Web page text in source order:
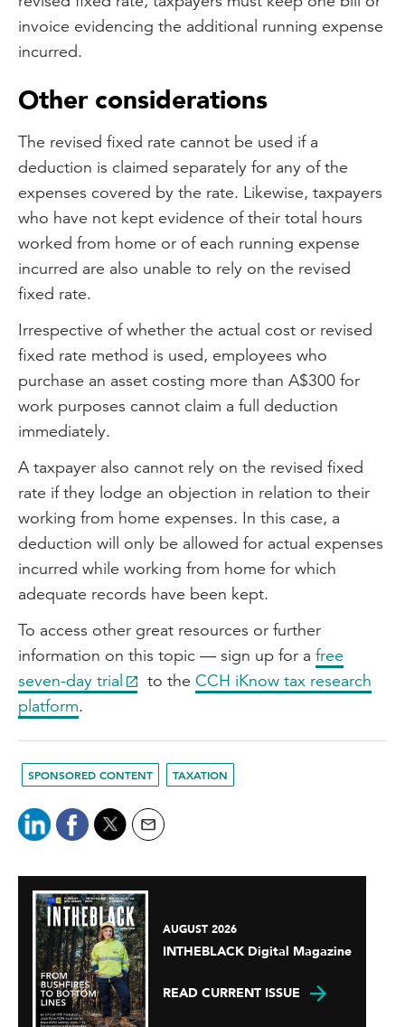
invoice evidencing the additional running expense
incurred.
Other considerations
The revised fixed rate cannot be used if a
deduction is claimed separately for any of the
expenses covered by the rate. Likewise, taxpayers
who have not kept evidence of their total hours
worked from home or of each running expense
incurred are also unable to rely on the revised
fixed rate.
Irrespective of whether the actual cost or revised
fixed rate method is used, employees who
purchase an asset costing more than A$300 for
work purposes cannot claim a full deduction
immediately.
A taxpayer also cannot rely on the revised fixed
rate if they lodge an objection in relation to their
working from home expenses. In this case, a
deduction will only be allowed for actual expenses
incurred while working from home for which
adequate records have been kept.
To access other great resources or further
information on this topic — sign up for a free
seven-day trial
to the CCH iKnow tax research
platform.
SPONSORED CONTENT TAXATION
AUGUST 2026
INTHEBLACK Digital Magazine
READ CURRENT ISSUE